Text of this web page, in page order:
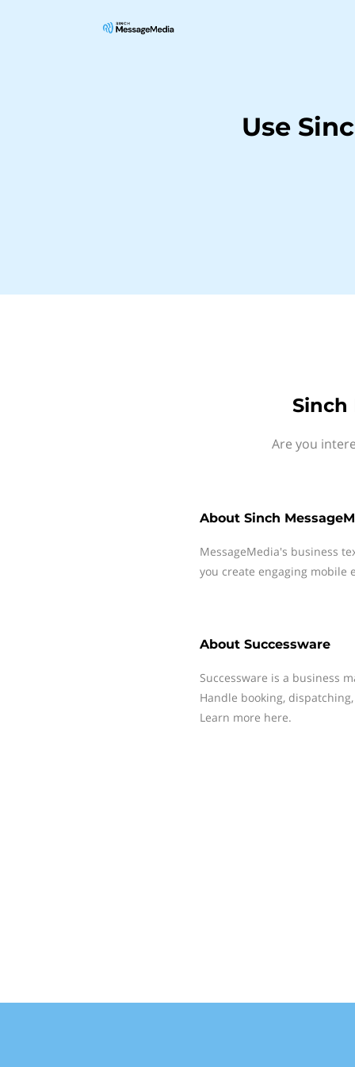
Use
Sinch
Are you
About Sinch
MessageMedia's business
you create engaging mobile
About Successware
Successware is a business
Handle booking,
Learn more here.